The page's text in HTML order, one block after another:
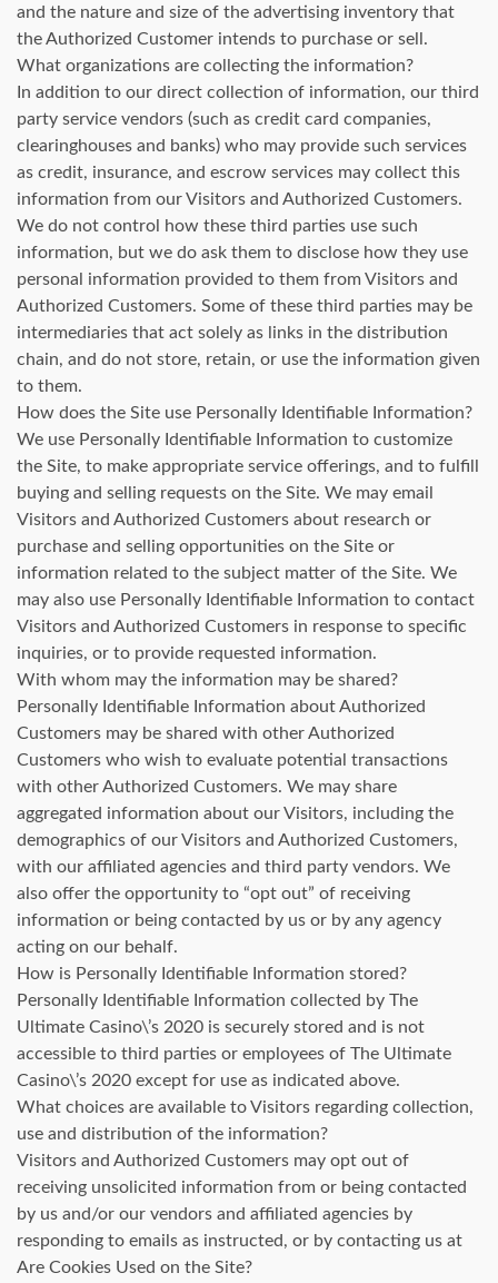
and the nature and size of the advertising inventory that
the Authorized Customer intends to purchase or sell.
What organizations are collecting the information?
In addition to our direct collection of information, our third
party service vendors (such as credit card companies,
clearinghouses and banks) who may provide such services
as credit, insurance, and escrow services may collect this
information from our Visitors and Authorized Customers.
We do not control how these third parties use such
information, but we do ask them to disclose how they use
personal information provided to them from Visitors and
Authorized Customers. Some of these third parties may be
intermediaries that act solely as links in the distribution
chain, and do not store, retain, or use the information given
to them.
How does the Site use Personally Identifiable Information?
We use Personally Identifiable Information to customize
the Site, to make appropriate service offerings, and to fulfill
buying and selling requests on the Site. We may email
Visitors and Authorized Customers about research or
purchase and selling opportunities on the Site or
information related to the subject matter of the Site. We
may also use Personally Identifiable Information to contact
Visitors and Authorized Customers in response to specific
inquiries, or to provide requested information.
With whom may the information may be shared?
Personally Identifiable Information about Authorized
Customers may be shared with other Authorized
Customers who wish to evaluate potential transactions
with other Authorized Customers. We may share
aggregated information about our Visitors, including the
demographics of our Visitors and Authorized Customers,
with our affiliated agencies and third party vendors. We
also offer the opportunity to “opt out” of receiving
information or being contacted by us or by any agency
acting on our behalf.
How is Personally Identifiable Information stored?
Personally Identifiable Information collected by The
Ultimate Casino\’s 2020 is securely stored and is not
accessible to third parties or employees of The Ultimate
Casino\’s 2020 except for use as indicated above.
What choices are available to Visitors regarding collection,
use and distribution of the information?
Visitors and Authorized Customers may opt out of
receiving unsolicited information from or being contacted
by us and/or our vendors and affiliated agencies by
responding to emails as instructed, or by contacting us at
Are Cookies Used on the Site?